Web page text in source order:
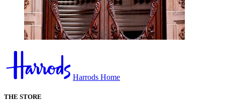
Harrods Home
THE STORE